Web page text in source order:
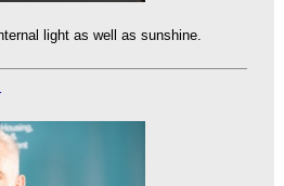
light as well as sunshine.